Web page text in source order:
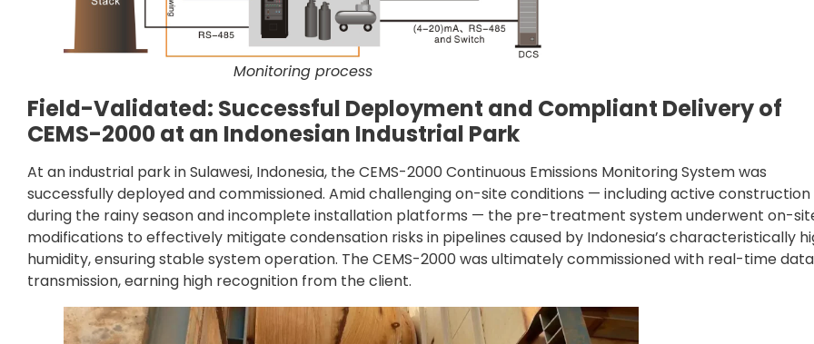
Monitoring process
Field-Validated: Successful Deployment and Compliant Delivery of
CEMS-2000 at an Indonesian Industrial Park
At an industrial park in Sulawesi, Indonesia, the CEMS-2000 Continuous Emissions Monitoring System was
successfully deployed and commissioned. Amid challenging on-site conditions — including active construction
during the rainy season and incomplete installation platforms — the pre-treatment system underwent on-
modifications to effectively mitigate condensation risks in pipelines caused by Indonesia’s characteristically
humidity, ensuring stable system operation. The CEMS-2000 was ultimately commissioned with real-time data
transmission, earning high recognition from the client.